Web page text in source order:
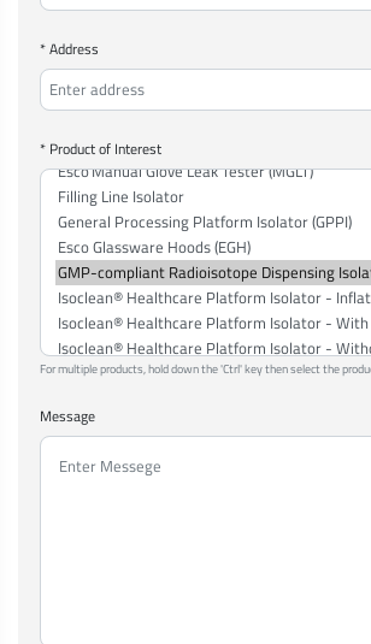
* Address
* Product of Interest
For multiple products, hold down the 'Ctrl' key then select the
Message